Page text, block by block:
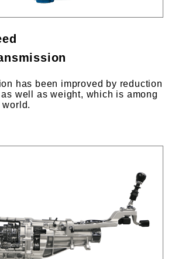
has been improved by reduction
well as weight, which is among